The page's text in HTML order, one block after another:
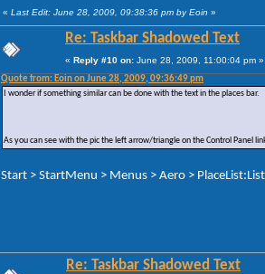
« Last Edit: June 28, 2009, 09:38:36 pm by Eoin »
Re: Taskbar Shadowed Text
« Reply #10 on: June 28, 2009, 11:00:04 pm »
Quote from: Eoin on June 28, 2009, 09:36:49 pm
I wonder if something similar can be done with the text in the places bar.
As you can see with the pic the left arrow/triangle on the Control Panel
Start > StartMenu > Menus > Aero >
Re: Taskbar Shadowed Text